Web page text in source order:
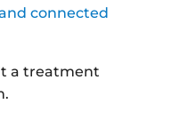
connected
a treatment